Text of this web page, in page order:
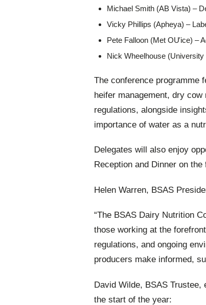
Michael Smith (AB Vista) –
Vicky Phillips (Apheya) –
Pete Falloon (Met OƯice) –
Nick Wheelhouse
The conference programme
heifer management, dry
regulations, alongside
importance of water as a
Delegates will also enjoy
Reception and Dinner on
Helen Warren, BSAS
“The BSAS Dairy Nutrition
those working at the
regulations, and ongoing
producers make informed,
David Wilde, BSAS Trustee,
the start of the year: